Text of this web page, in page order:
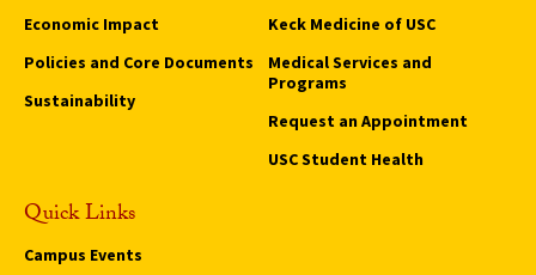
Economic Impact
Policies and Core Documents
Sustainability
Keck Medicine of USC
Medical Services and
Programs
Request an Appointment
USC Student Health
Quick Links
Campus Events